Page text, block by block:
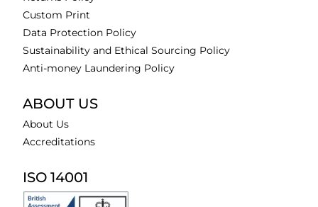
Custom Print
Data Protection Policy
Sustainability and Ethical Sourcing Policy
Anti-money Laundering Policy
ABOUT US
About Us
Accreditations
ISO 14001